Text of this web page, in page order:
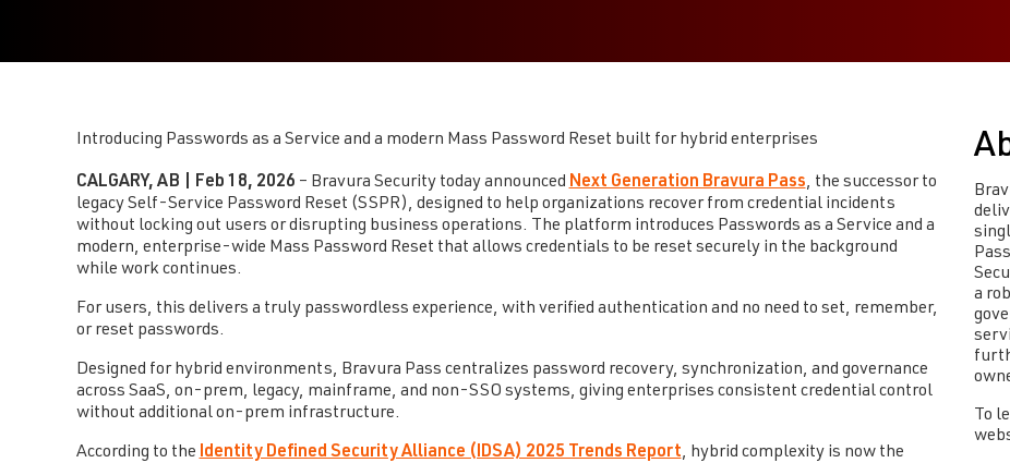
Introducing Passwords as a Service and a modern Mass Password Reset built for hybrid enterprises
CALGARY, AB | Feb 18, 2026 – Bravura Security today announced Next Generation Bravura Pass, the successor to
legacy Self-Service Password Reset (SSPR), designed to help organizations recover from credential incidents
without locking out users or disrupting business operations. The platform introduces Passwords as a Service and a
modern, enterprise-wide Mass Password Reset that allows credentials to be reset securely in the background
while work continues.
For users, this delivers a truly passwordless experience, with verified authentication and no need to set, remember,
or reset passwords.
Designed for hybrid environments, Bravura Pass centralizes password recovery, synchronization, and governance
across SaaS, on-prem, legacy, mainframe, and non-SSO systems, giving enterprises consistent credential control
without additional on-prem infrastructure.
According to the Identity Defined Security Alliance (IDSA) 2025 Trends Report, hybrid complexity is now the
a
To